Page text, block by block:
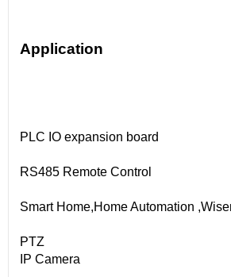
Application
PLC IO expansion board
RS485 Remote Control
Smart Home,Home Automation
PTZ
IP Camera